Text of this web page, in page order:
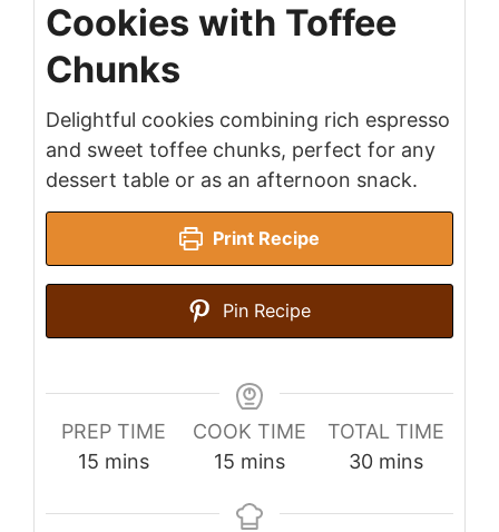
Cookies with Toffee
Chunks
Delightful cookies combining rich espresso
and sweet toffee chunks, perfect for any
dessert table or as an afternoon snack.
Print Recipe
Pin Recipe
PREP TIME
15 minutes
mins
COOK TIME
15 minutes
mins
TOTAL TIME
30minutes
mins